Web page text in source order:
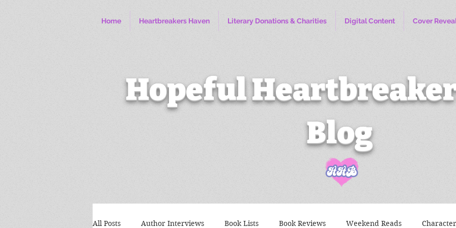
Home Heartbreakers Haven Literary Donations & Charities Digital Content Cover
Hopeful
Blog
All Posts Author Interviews Book Lists Book Reviews Weekend Reads